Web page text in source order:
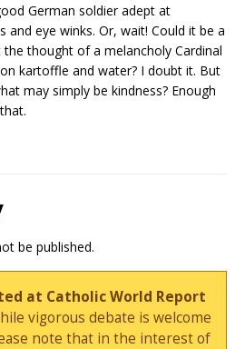
German soldier adept at
eye winks. Or, wait! Could it be a
thought of a melancholy Cardinal
kartoffle and water? I doubt it. But
may simply be kindness? Enough
be published.
at Catholic World Report
vigorous debate is welcome
note that in the interest of